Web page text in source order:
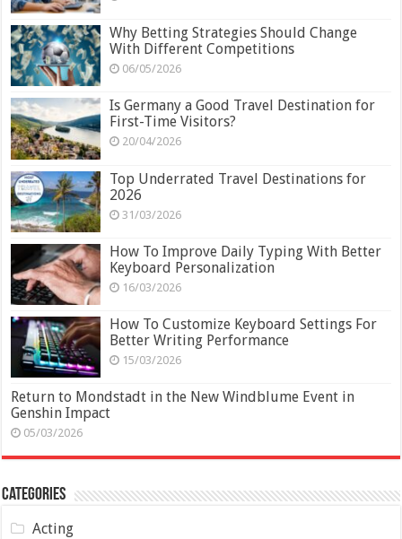
Why Betting Strategies Should Change
With Different Competitions
06/05/2026
Is Germany a Good Travel Destination for
First-Time Visitors?
20/04/2026
Top Underrated Travel Destinations for
2026
31/03/2026
How To Improve Daily Typing With Better
Keyboard Personalization
16/03/2026
How To Customize Keyboard Settings For
Better Writing Performance
15/03/2026
Return to Mondstadt in the New Windblume Event in
Genshin Impact
05/03/2026
Categories
Acting